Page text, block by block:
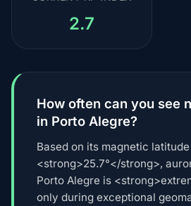
2.7
How often can you see
in Porto Alegre?
Based on its magnetic
<strong>25.7°</strong>,
Porto Alegre is
only during exceptional